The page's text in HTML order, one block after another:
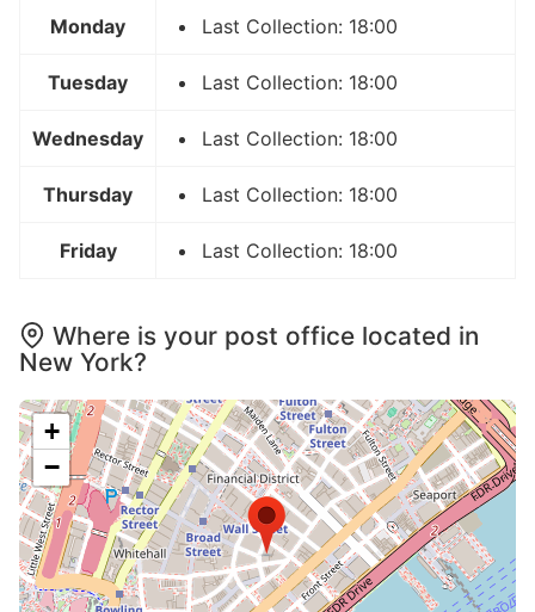
Monday Last Collection: 18:00
Tuesday Last Collection: 18:00
Wednesday Last Collection: 18:00
Thursday Last Collection: 18:00
Friday Last Collection: 18:00
Where is your post office located in
New York?
+
−